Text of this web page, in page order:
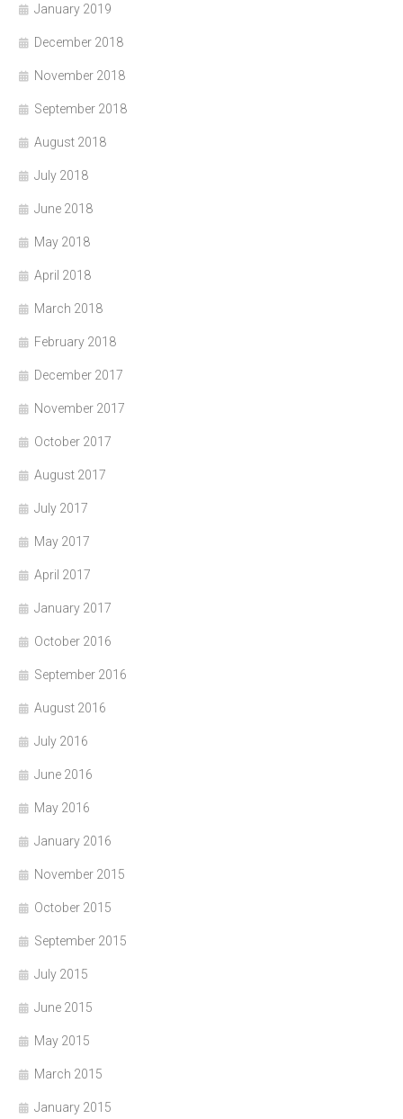
January 2019
December 2018
November 2018
September 2018
August 2018
July 2018
June 2018
May 2018
April 2018
March 2018
February 2018
December 2017
November 2017
October 2017
August 2017
July 2017
May 2017
April 2017
January 2017
October 2016
September 2016
August 2016
July 2016
June 2016
May 2016
January 2016
November 2015
October 2015
September 2015
July 2015
June 2015
May 2015
March 2015
January 2015